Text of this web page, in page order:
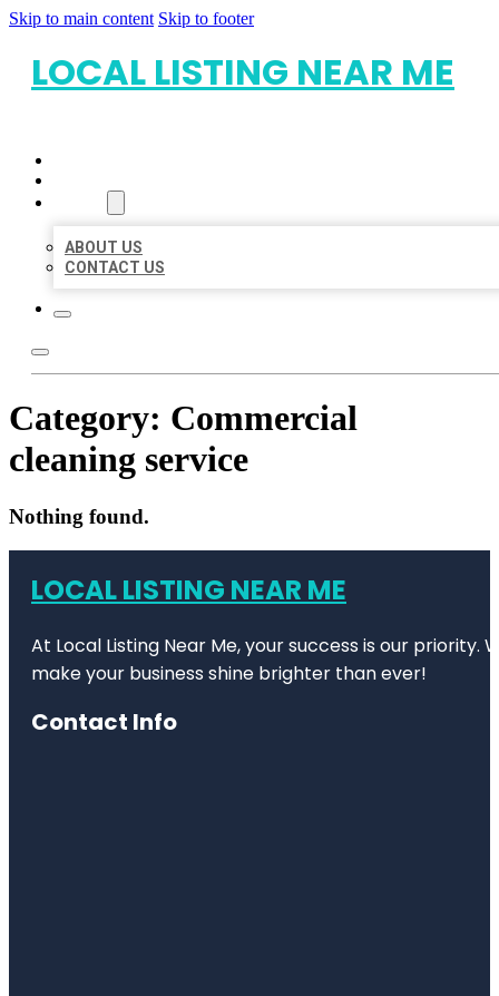
Skip to main content Skip to footer
LOCAL LISTING NEAR ME
ABOUT US
CONTACT US
Category: Commercial
cleaning service
Nothing found.
LOCAL LISTING NEAR ME
At Local Listing Near Me, your success is our
make your business shine brighter than ever!
Contact Info